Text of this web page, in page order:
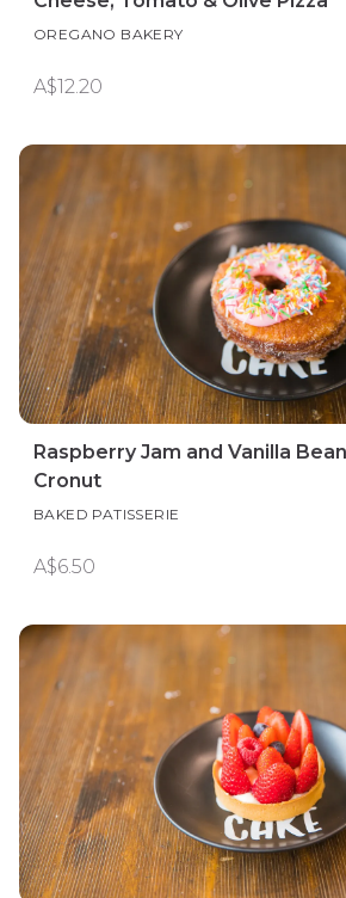
OREGANO BAKERY
A$12.20
Raspberry Jam and Vanilla
Cronut
BAKED PATISSERIE
A$6.50